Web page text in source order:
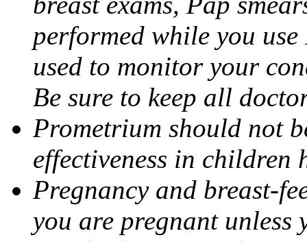
performed while you use
used to monitor your
Be sure to keep all
Prometrium should not
effectiveness in children
Pregnancy and breast-
you are pregnant